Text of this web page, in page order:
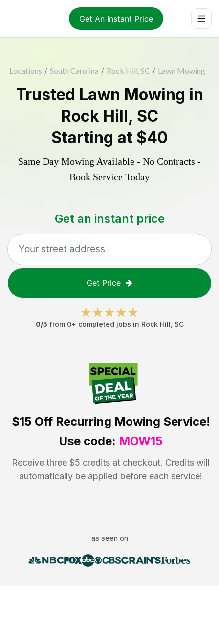
Get An Instant Price
Locations / South Carolina / Rock Hill, SC / Lawn Mowing
Trusted Lawn Mowing in
Rock Hill, SC
Starting at $40
Same Day Mowing Available - No Contracts -
Book Service Today
Get an instant price
Get Price
0/5 from 0+ completed jobs in Rock Hill SC
$15 OffRecurring Mowing Service!
Use code: MOW15
Receive three $5 credits at checkout. Credits will
automatically be applied before each service!
as seen on